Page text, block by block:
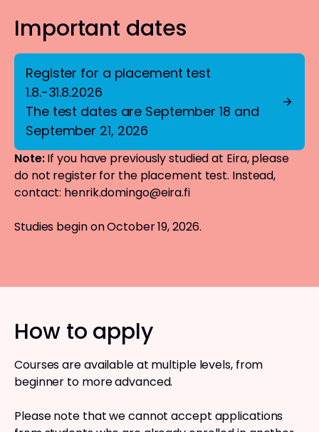
Important dates
Register for a placement test
1.8.-31.8.2026
The test dates are September 18 and
September 21, 2026
Note:If you have previously studied at Eira, please
do not register for the placement test. Instead,
contact: henrik.domingo@eira.fi
Studies begin on October 19, 2026.
How to apply
Courses are available at multiple levels, from
beginner to more advanced.
Please note that we cannot accept applications